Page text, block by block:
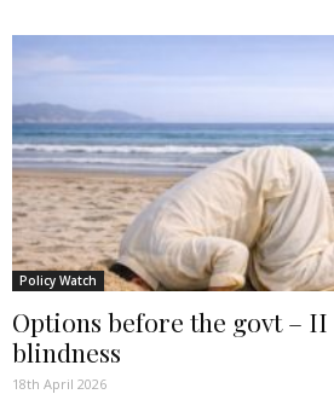
Policy Watch
Options before the govt – II
blindness
18th April 2026